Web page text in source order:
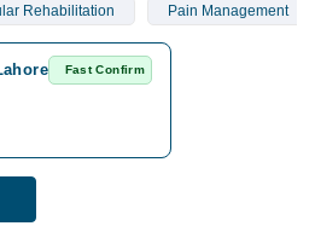
Rehabilitation Pain Management
Fast Confirm